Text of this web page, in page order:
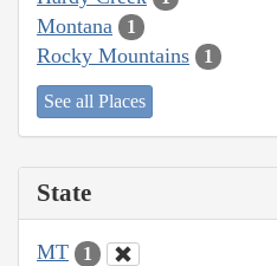
Montana 1
Rocky Mountains 1
See all Places
State
MT 1